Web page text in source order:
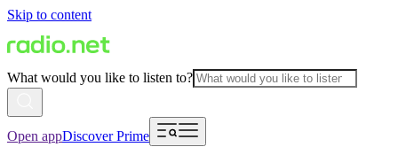
Skip to content
What would you like to listen to?
Open appDiscover Prime